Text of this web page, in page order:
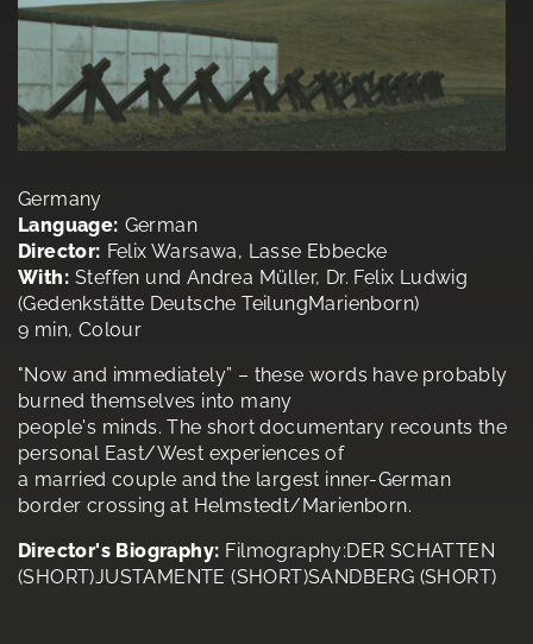
Germany
Language: German
Director: Felix Warsawa, Lasse Ebbecke
With: Steffen und Andrea Müller, Dr. Felix Ludwig
(Gedenkstätte Deutsche TeilungMarienborn)
9 min, Colour
"Now and immediately” – these words have probably
burned themselves into many
people's minds. The short documentary recounts the
personal East/West experiences of
a married couple and the largest inner-German
border crossing at Helmstedt/Marienborn.
Director's Biography: Filmography:DER SCHATTEN
(SHORT)JUSTAMENTE (SHORT)SANDBERG (SHORT)